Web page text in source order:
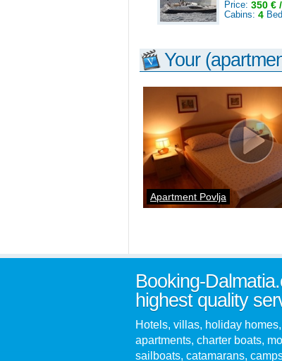
Price: 350 €
Cabins: 4
Your
Apartment Povlja
Booking-
highest quality
Hotels, villas, holiday homes,
apartments, charter boats,
sailboats, catamarans,